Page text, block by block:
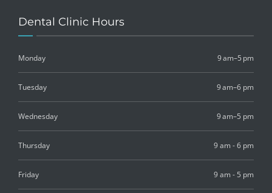
Dental Clinic Hours
Monday 9 am–5 pm
Tuesday 9 am–6 pm
Wednesday 9 am–5 pm
Thursday 9 am - 6 pm
Friday 9 am - 5 pm